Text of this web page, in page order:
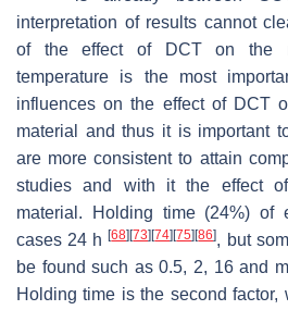
interpretation of results cannot
of the effect of DCT on the
temperature is the most
influences on the effect of DCT
material and thus it is important
are more consistent to attain
studies and with it the effect
material. Holding time (24%) of
cases 24 h[68][73][74][75][86], but
be found such as 0.5, 2, 16 and
Holding time is the second